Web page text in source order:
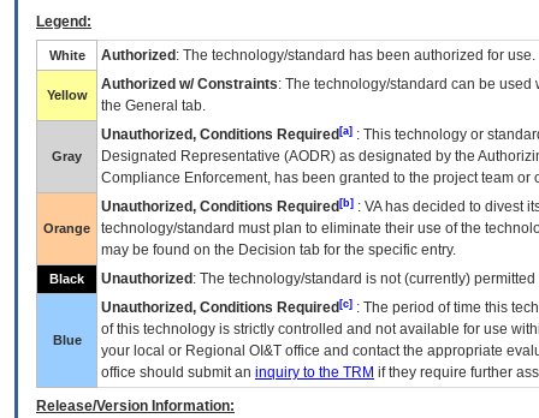
Legend:
White Authorized : The technology/standard has been authorized for use.
Yellow
Authorized w/ Constraints: The technology/standard can be
the General tab.
Gray
Unauthorized, Conditions Required [a] : This technology or
Designated Representative (AODR) as designated by the
Compliance Enforcement, has been granted to the project team
Orange
Unauthorized, Conditions Required [b] : VAhas decided to divest
technology/standard must plan to eliminate their use of the
may be found on the Decision tab for the specific entry.
Black Unauthorized : The technology/standard is not (currently)
Blue
Unauthorized, Conditions Required [c] : The period of time this
of this technology is strictly controlled and not available for use
your local or Regional OI&T office and contact the appropriate
office should submit an inquiry to the TRM if they require further
Release/Version Information: